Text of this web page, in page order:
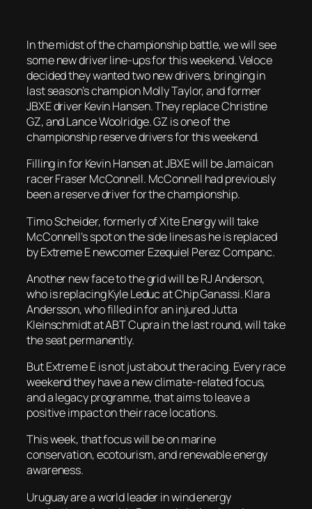
In the midst of the championship battle, we will see
some new driver line-ups for this weekend. Veloce
decided they wanted two new drivers, bringing in
last season’s champion Molly Taylor, and former
JBXE driver Kevin Hansen. They replace Christine
GZ, and Lance Woolridge. GZ is one of the
championship reserve drivers for this weekend.
Filling in for Kevin Hansen at JBXE will be Jamaican
racer Fraser McConnell. McConnell had previously
been a reserve driver for the championship.
Timo Scheider, formerly of Xite Energy will take
McConnell’s spot on the side lines as he is replaced
by Extreme E newcomer Ezequiel Perez Companc.
Another new face to the grid will be RJ Anderson,
who is replacing Kyle Leduc at Chip Ganassi. Klara
Andersson, who filled in for an injured Jutta
Kleinschmidt at ABT Cupra in the last round, will take
the seat permanently.
But Extreme E is not just about the racing. Every race
weekend they have a new climate-related focus,
and a legacy programme, that aims to leave a
positive impact on their race locations.
This week, that focus will be on marine
conservation, ecotourism, and renewable energy
awareness.
Uruguay are a world leader in wind energy